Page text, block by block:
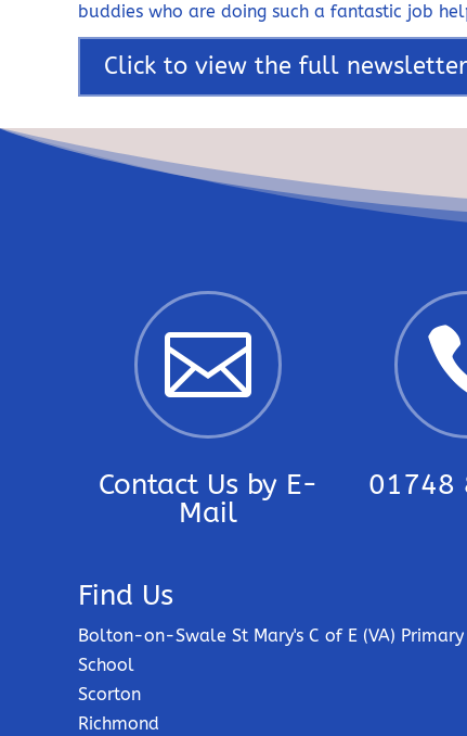
buddies who are doing such a fantastic job
Click to view the full newsletter

Contact Us by E-
Mail
01748
Find Us
Bolton-on-Swale St Mary's C of E (VA) Primary
School
Scorton
Richmond